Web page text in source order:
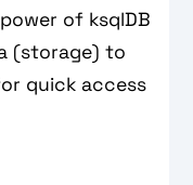
of ksqlDB
(storage) to
quick access